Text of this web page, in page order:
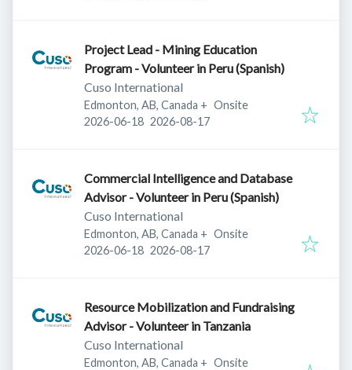
Project Lead - Mining Education
Program - Volunteer in Peru (Spanish)
Cuso International
Edmonton, AB, Canada + Onsite
Published:
2026-06-18 Expires:
2026-08-17
Commercial Intelligence and Database
Advisor - Volunteer in Peru (Spanish)
Cuso International
Edmonton, AB, Canada + Onsite
Published:
2026-06-18 Expires:
2026-08-17
Resource Mobilization and Fundraising
Advisor - Volunteer in Tanzania
Cuso International
Edmonton, AB, Canada + Onsite